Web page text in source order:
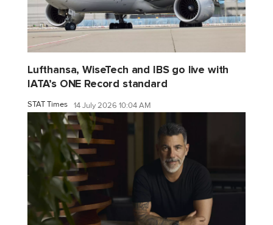
Lufthansa, WiseTech and IBS go live with
IATA’s ONE Record standard
STAT Times 14 July 2026 10:04 AM